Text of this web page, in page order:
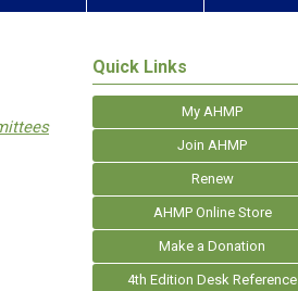
Quick Links
My AHMP
Join AHMP
Renew
AHMP Online Store
Make a Donation
4th Edition Desk Reference